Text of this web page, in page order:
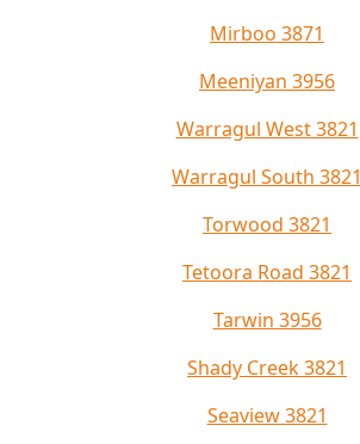
Mirboo 3871
Meeniyan 3956
Warragul West 3821
Warragul South 3821
Torwood 3821
Tetoora Road 3821
Tarwin 3956
Shady Creek 3821
Seaview 3821